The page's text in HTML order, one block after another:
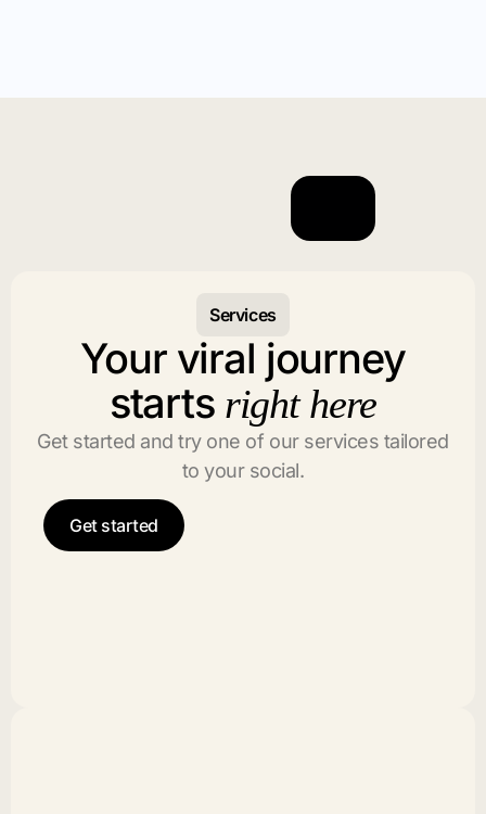
Services
Your viral journey
starts right here
Get started and try one of our services tailored
to your social.
Get started